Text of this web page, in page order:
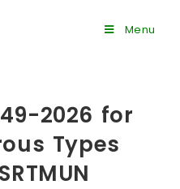
Menu
2026 for
Types